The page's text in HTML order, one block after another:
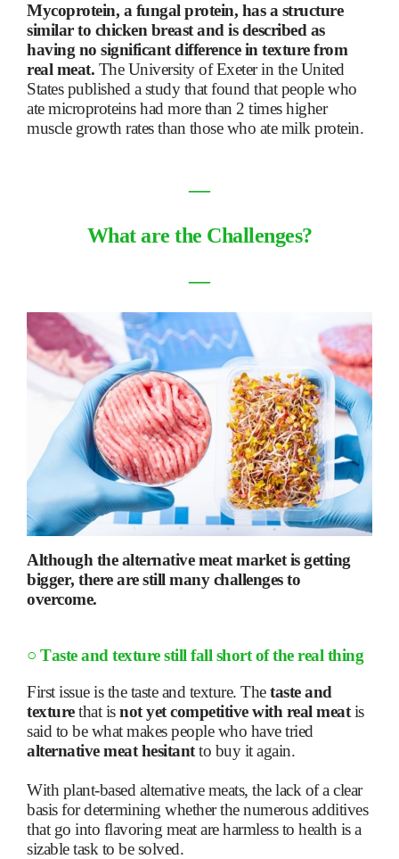
Mycoprotein, a fungal protein, has a structure
similar to chicken breast and is described as
having no significant difference in texture from
real meat. The University of Exeter in the United
States published a study that found that people who
ate microproteins had more than 2 times higher
muscle growth rates than those who ate milk protein.
―
What are the Challenges?
―
Although the alternative meat market is getting
bigger, there are still many challenges to
overcome.
○ Taste and texture still fall short of the real thing
First issue is the taste and texture. Thetaste and
texturethat isnot yet competitive with real meatis
said to be what makes people who have tried
alternative meat hesitantto buy it again.
With plant-based alternative meats, the lack of a clear
basis for determining whether the numerous additives
that go into flavoring meat are harmless to health is a
sizable task to be solved.